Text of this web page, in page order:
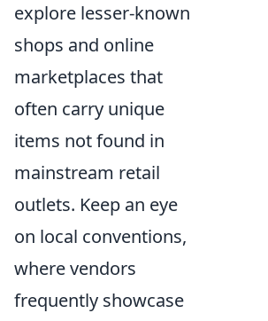
explore lesser-known
shops and online
marketplaces that
often carry unique
items not found in
mainstream retail
outlets. Keep an eye
on local conventions,
where vendors
frequently showcase